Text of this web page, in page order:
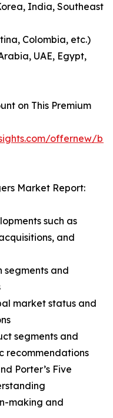
India, Southeast
Colombia, etc.)
UAE, Egypt,
on This Premium
offernew/
Market Report:
such as
and
and
market status and
segments and
recommendations
Porter’s Five
making and